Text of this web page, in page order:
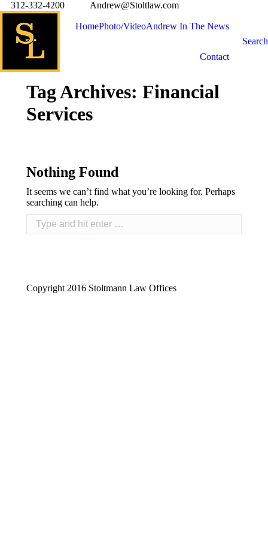
312-332-4200 Andrew@Stoltlaw.com
HomePhoto/VideoAndrew In The News
Contact
Search
Tag Archives: Financial
Services
Nothing Found
It seems we can’t find what you’re looking for. Perhaps
searching can help.
Copyright 2016 Stoltmann Law Offices